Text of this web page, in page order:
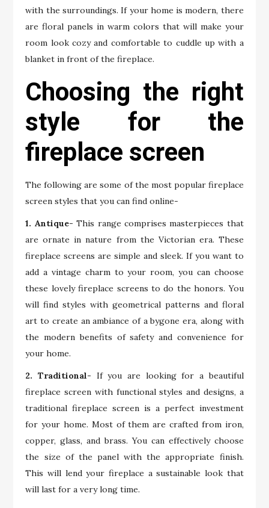
with the surroundings. If your home is modern, there
are floral panels in warm colors that will make your
room look cozy and comfortable to cuddle up with a
blanket in front of the fireplace.
Choosing the right
style for the
fireplace screen
The following are some of the most popular fireplace
screen styles that you can find online-
1. Antique- This range comprises masterpieces that
are ornate in nature from the Victorian era. These
fireplace screens are simple and sleek. If you want to
add a vintage charm to your room, you can choose
these lovely fireplace screens to do the honors. You
will find styles with geometrical patterns and floral
art to create an ambiance of a bygone era, along with
the modern benefits of safety and convenience for
your home.
2. Traditional- If you are looking for a beautiful
fireplace screen with functional styles and designs, a
traditional fireplace screen is a perfect investment
for your home. Most of them are crafted from iron,
copper, glass, and brass. You can effectively choose
the size of the panel with the appropriate finish.
This will lend your fireplace a sustainable look that
will last for a very long time.